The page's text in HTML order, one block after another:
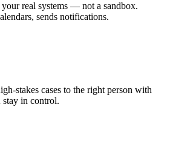
real systems — not a sandbox.
sends notifications.
stakes cases to the right person with
stay in control.